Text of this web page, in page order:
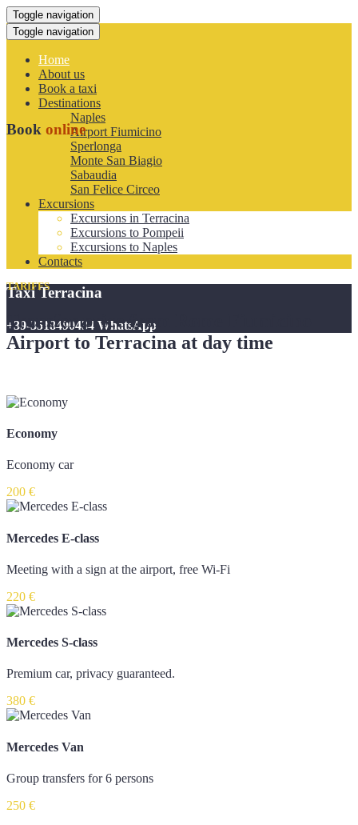
Toggle navigation
Toggle navigation
Home
About us
Book a taxi
Destinations
Naples
Airport Fiumicino
Sperlonga
Monte San Biagio
Sabaudia
San Felice Circeo
Excursions
Excursions in Terracina
Excursions to Pompeii
Excursions to Naples
Contacts
Taxi Terracina
+39-3518490434 WhatsApp
Book online
TARIFFS
Transfer price from Rome Fiumicino
Airport to Terracina at day time
Economy
Economy car
200 €
Mercedes E-class
Meeting with a sign at the airport, free Wi-Fi
220 €
Mercedes S-class
Premium car, privacy guaranteed.
380 €
Mercedes Van
Group transfers for 6 persons
250 €